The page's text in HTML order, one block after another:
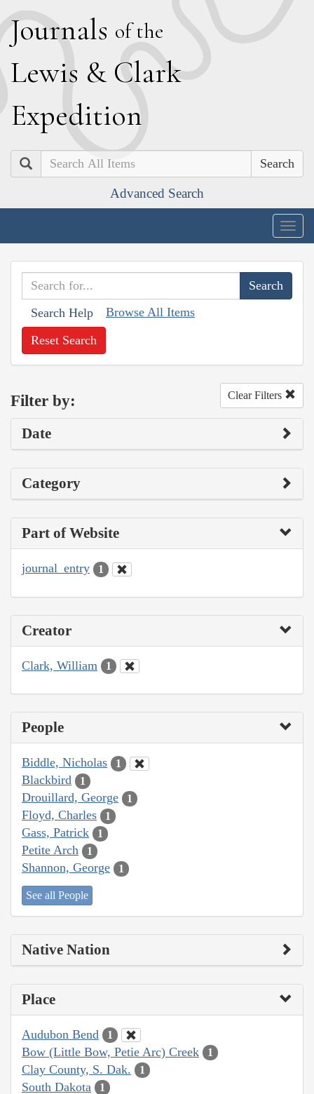
Journals of the
Lewis & Clark
Expedition
Search
Advanced Search
Search Help Browse All Items
Reset Search
Filter by: Clear Filters
Date
Category
Part of Website
journal_entry 1
Creator
Clark, William 1
People
Biddle, Nicholas 1
Blackbird 1
Drouillard, George 1
Floyd, Charles 1
Gass, Patrick 1
Petite Arch 1
Shannon, George 1
See all People
Native Nation
Place
Audubon Bend 1
Bow (Little Bow, Petie Arc) Creek 1
Clay County, S. Dak. 1
South Dakota 1